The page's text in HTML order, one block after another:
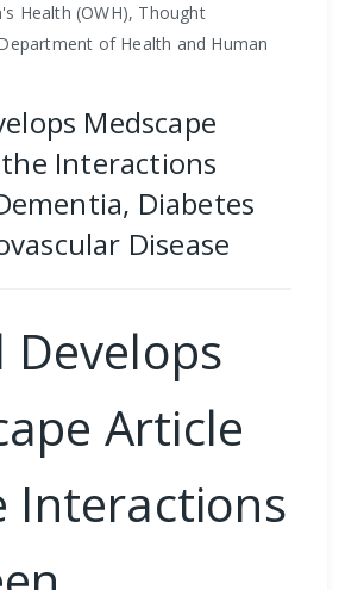
Health (OWH), Thought
of Health and Human
Medscape
Interactions
Diabetes
Disease
Develops
Article
Interactions